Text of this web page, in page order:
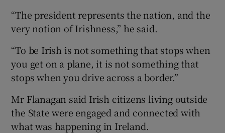
“The president represents the nation, and the
very notion of Irishness,” he said.
“To be Irish is not something that stops when
you get on a plane, it is not something that
stops when you drive across a border.”
Mr Flanagan said Irish citizens living outside
the State were engaged and connected with
what was happening in Ireland.